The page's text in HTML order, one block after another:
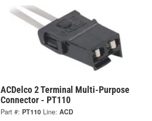
ACDelco 2 Terminal Multi-Purpose
Connector - PT110
Part #: PT110 Line: ACD